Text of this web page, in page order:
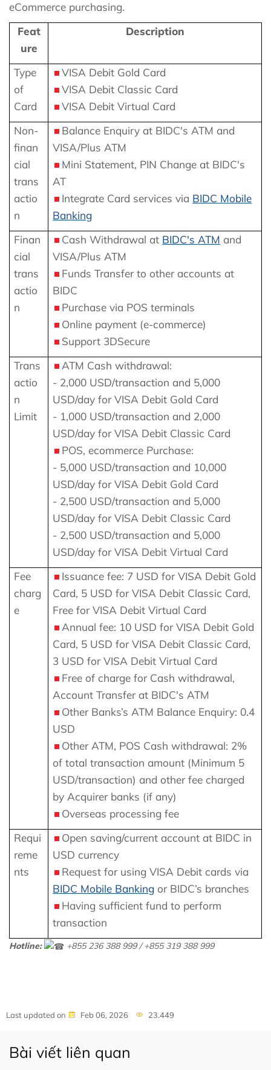
eCommerce purchasing.
Feat
ure
Description
Type
of
Card
VISA Debit Gold Card
VISA Debit Classic Card
VISA Debit Virtual Card
Non-
finan
cial
trans
actio
n
Balance Enquiry at BIDC's ATM and
VISA/Plus ATM
Mini Statement, PIN Change at BIDC's
AT
Integrate Card services via BIDC Mobile
Banking
Finan
cial
trans
actio
n
Cash Withdrawal at BIDC's ATM and
VISA/Plus ATM
Funds Transfer to other accounts at
BIDC
Purchase via POS terminals
Online payment (e-commerce)
Support 3DSecure
Trans
actio
n
Limit
ATM Cash withdrawal:
- 2,000 USD/transaction and 5,000
USD/day for VISA Debit Gold Card
- 1,000 USD/transaction and 2,000
USD/day for VISA Debit Classic Card
POS, ecommerce Purchase:
- 5,000 USD/transaction and 10,000
USD/day for VISA Debit Gold Card
- 2,500 USD/transaction and 5,000
USD/day for VISA Debit Classic Card
- 2,500 USD/transaction and 5,000
USD/day for VISA Debit Virtual Card
Fee
charg
e
Issuance fee: 7 USD for VISA Debit Gold
Card, 5 USD for VISA Debit Classic Card,
Free for VISA Debit Virtual Card
Annual fee: 10 USD for VISA Debit Gold
Card, 5 USD for VISA Debit Classic Card,
3 USD for VISA Debit Virtual Card
Free of charge for Cash withdrawal,
Account Transfer at BIDC's ATM
Other Banks’s ATM Balance Enquiry: 0.4
USD
Other ATM, POS Cash withdrawal: 2%
of total transaction amount (Minimum 5
USD/transaction) and other fee charged
by Acquirer banks (if any)
Overseas processing fee
Requi
reme
nts
Open saving/current account at BIDC in
USD currency
Request for using VISA Debit cards via
BIDC Mobile Banking or BIDC’s branches
Having sufficient fund to perform
transaction
Hotline: +855 236 388 999 / +855 319 388 999
Last updated on Feb 06, 2026 23.449
Bài viết liên quan